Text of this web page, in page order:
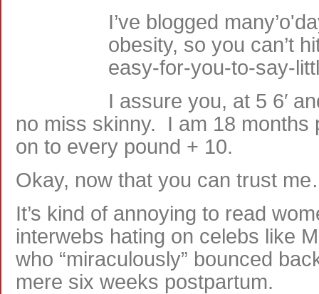
I’ve blogged
obesity, so you can’t
easy-for-you-to-say-
I assure you, at 5 6′
no miss skinny. I am 18 months
on to every pound + 10.
Okay, now that you can trust
It’s kind of annoying to read
interwebs hating on celebs like
who “miraculously” bounced
mere six weeks postpartum.